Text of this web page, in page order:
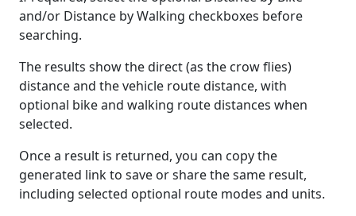
and/or Distance by Walking checkboxes before
searching.
The results show the direct (as the crow flies)
distance and the vehicle route distance, with
optional bike and walking route distances when
selected.
Once a result is returned, you can copy the
generated link to save or share the same result,
including selected optional route modes and units.